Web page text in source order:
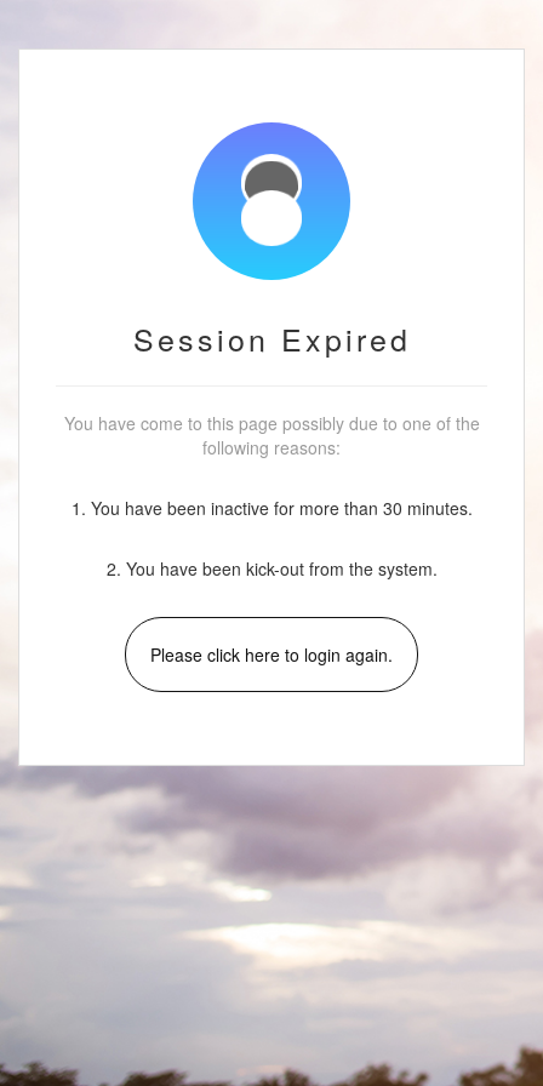
Session Expired
You have come to this page possibly due to one of the
following reasons:
1. You have been inactive for more than 30 minutes.
2. You have been kick-out from the system.
Please click here to login again.